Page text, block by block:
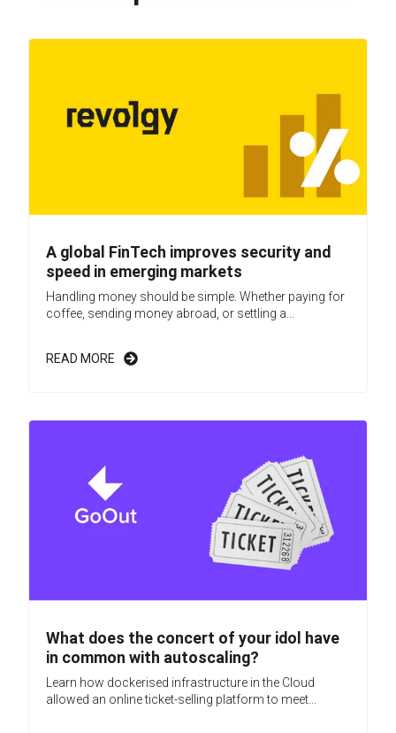
A global FinTech improves security and
speed in emerging markets
Handling money should be simple. Whether paying for
coffee, sending money abroad, or settling a...
READ MORE
What does the concert of your idol have
in common with autoscaling?
Learn how dockerised infrastructure in the Cloud
allowed an online ticket-selling platform to meet...